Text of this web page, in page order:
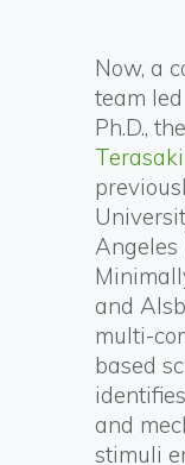
Now, a
team
Ph.D.,
Angeles
and
multi-
based
and
stimuli